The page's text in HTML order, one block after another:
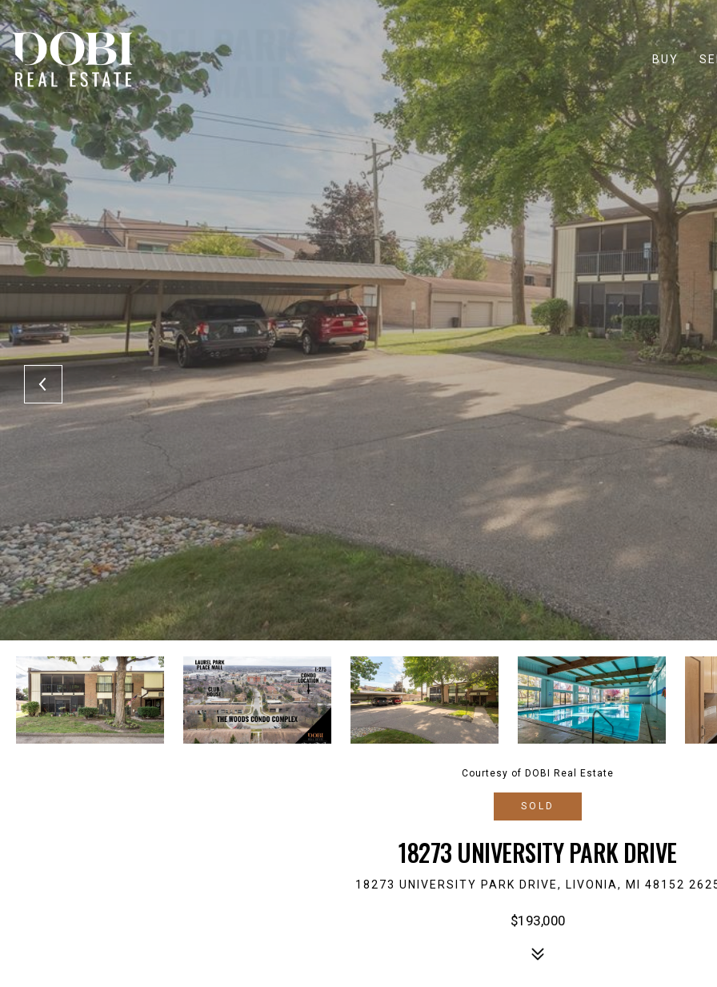
BUY
Courtesy of DOBI Real Estate
SOLD
18273 UNIVERSITY PARK DRIVE
18273 UNIVERSITY PARK DRIVE, LIVONIA, MI 48152
$193,000